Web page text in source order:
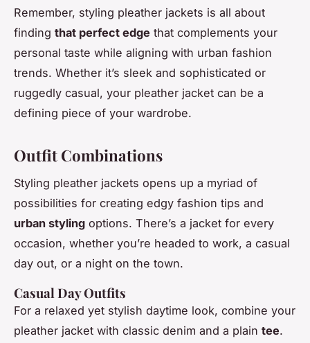
Remember, styling pleather jackets is all about
finding that perfect edge that complements your
personal taste while aligning with urban fashion
trends. Whether it’s sleek and sophisticated or
ruggedly casual, your pleather jacket can be a
defining piece of your wardrobe.
Outfit Combinations
Styling pleather jackets opens up a myriad of
possibilities for creating edgy fashion tips and
urban styling options. There’s a jacket for every
occasion, whether you’re headed to work, a casual
day out, or a night on the town.
Casual Day Outfits
For a relaxed yet stylish daytime look, combine your
pleather jacket with classic denim and a plain tee.